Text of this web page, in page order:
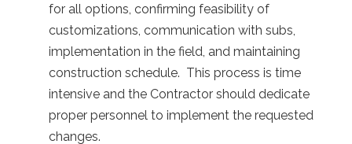
for all options, confirming feasibility of
customizations, communication with subs,
implementation in the field, and maintaining
construction schedule. This process is time
intensive and the Contractor should dedicate
proper personnel to implement the requested
changes.